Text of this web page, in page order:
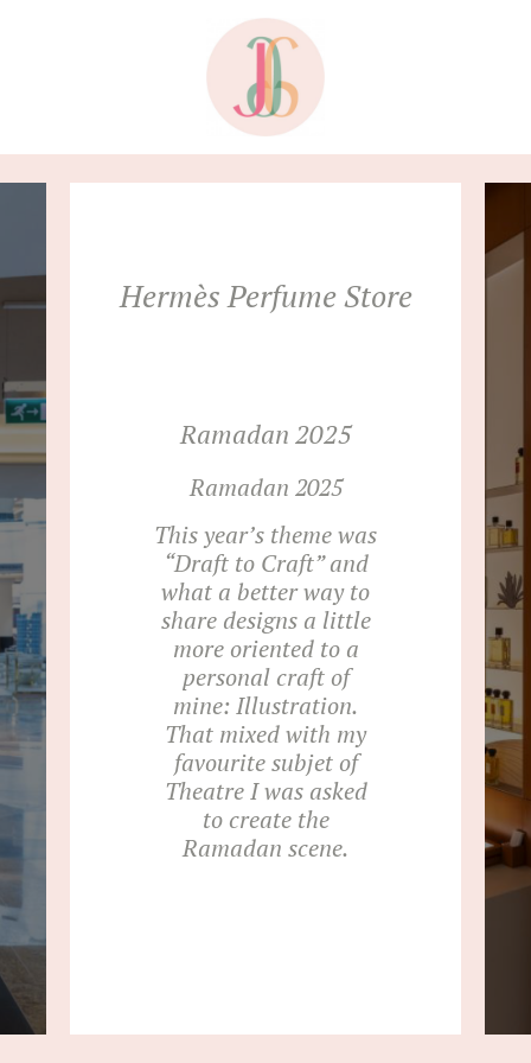
Hermès Perfume Store
Ramadan 2025
Ramadan 2025
This year’s theme was
“Draft to Craft” and
what a better way to
share designs a little
more oriented to a
personal craft of
mine: Illustration.
That mixed with my
favourite subjet of
Theatre I was asked
to create the
Ramadan scene.